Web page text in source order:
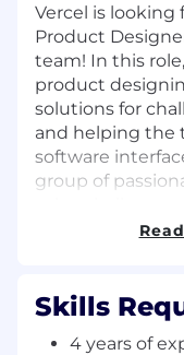
Vercel is looking
Product
team! In this
product
solutions for
and helping the
software
group of
nuanced-just
commuting
NY, London, or
anchor days on
Skills
4 years of